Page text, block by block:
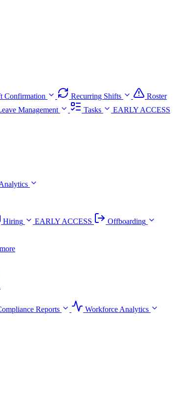
Confirmation Recurring Shifts
Roster
Management Tasks
EARLY ACCESS
Hiring EARLY ACCESS
Offboarding
Reports
Workforce Analytics